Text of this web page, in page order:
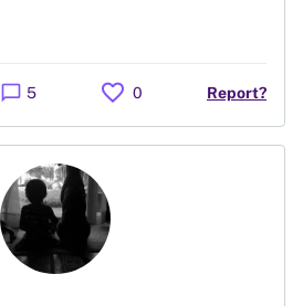
chat_bubble 5 favorite 0 Report?